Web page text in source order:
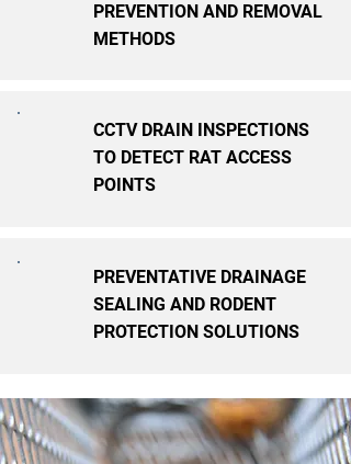
PREVENTION AND REMOVAL
METHODS
CCTV DRAIN INSPECTIONS
TO DETECT RAT ACCESS
POINTS
PREVENTATIVE DRAINAGE
SEALING AND RODENT
PROTECTION SOLUTIONS